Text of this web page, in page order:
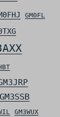
GM0FL
GM3SSB
GM3WUX